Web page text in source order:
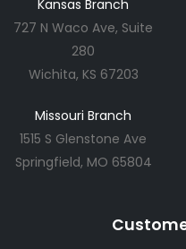
Kansas Branch
727 N Waco Ave, Suite
280
Wichita, KS 67203
Missouri Branch
1515 S Glenstone Ave
Springfield, MO 65804